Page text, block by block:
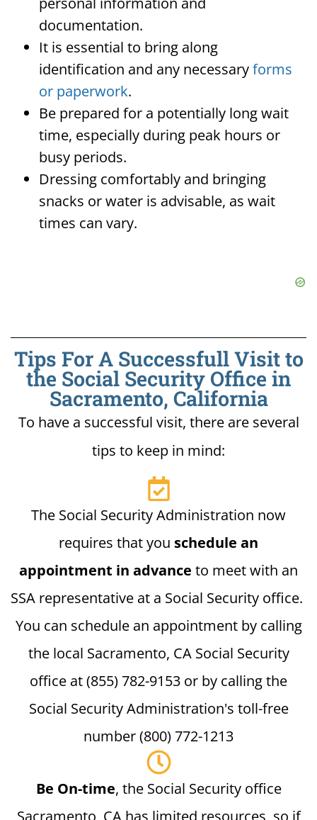
documentation.
It is essential to bring along
identification and any necessaryforms
or paperwork.
Be prepared for a potentially long wait
time, especially during peak hours or
busy periods.
Dressing comfortably and bringing
snacks or water is advisable, as wait
times can vary.
Tips For A Successfull Visit to
the Social Security Office in
Sacramento, California
To have a successful visit, there are several
tips to keep in mind:
The Social Security Administration now
requires that you schedule an
appointment in advance to meet with an
SSA representative at a Social Security office.
You can schedule an appointment by calling
the local Sacramento, CA Social Security
office at (855) 782-9153 or by calling the
Social Security Administration's toll-free
number (800) 772-1213
Be On-time, the Social Security office